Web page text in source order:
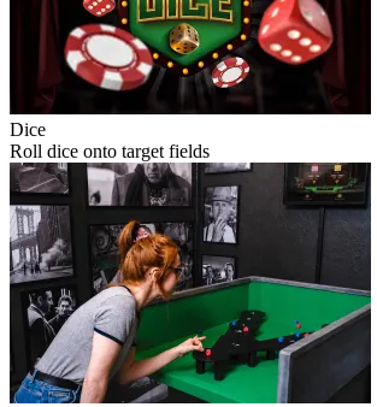
Dice
Roll dice onto target fields